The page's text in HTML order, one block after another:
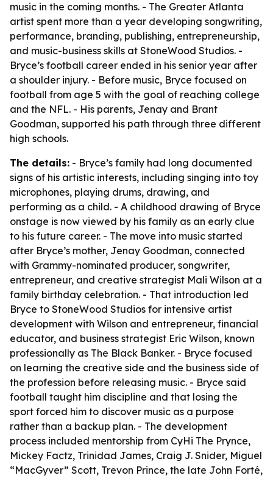
music in the coming months. - The Greater Atlanta
artist spent more than a year developing songwriting,
performance, branding, publishing, entrepreneurship,
and music-business skills at StoneWood Studios. -
Bryce’s football career ended in his senior year after
a shoulder injury. - Before music, Bryce focused on
football from age 5 with the goal of reaching college
and the NFL. - His parents, Jenay and Brant
Goodman, supported his path through three different
high schools.
The details: - Bryce’s family had long documented
signs of his artistic interests, including singing into toy
microphones, playing drums, drawing, and
performing as a child. - A childhood drawing of Bryce
onstage is now viewed by his family as an early clue
to his future career. - The move into music started
after Bryce’s mother, Jenay Goodman, connected
with Grammy-nominated producer, songwriter,
entrepreneur, and creative strategist Mali Wilson at a
family birthday celebration. - That introduction led
Bryce to StoneWood Studios for intensive artist
development with Wilson and entrepreneur, financial
educator, and business strategist Eric Wilson, known
professionally as The Black Banker. - Bryce focused
on learning the creative side and the business side of
the profession before releasing music. - Bryce said
football taught him discipline and that losing the
sport forced him to discover music as a purpose
rather than a backup plan. - The development
process included mentorship from CyHi The Prynce,
Mickey Factz, Trinidad James, Craig J. Snider, Miguel
“MacGyver” Scott, Trevon Prince, the late John Forté,